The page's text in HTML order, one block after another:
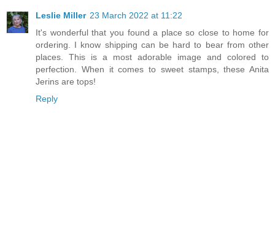
Leslie Miller 23 March 2022 at 11:22
It's wonderful that you found a place so close to home for
ordering. I know shipping can be hard to bear from other
places. This is a most adorable image and colored to
perfection. When it comes to sweet stamps, these Anita
Jerins are tops!
Reply